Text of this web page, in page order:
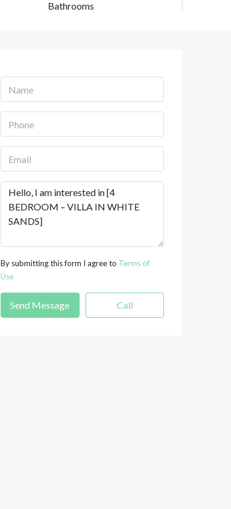
Bathrooms
By submitting this form I agree to Terms of
Use
Send Message Call